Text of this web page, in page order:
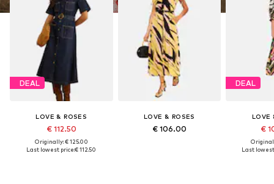
DEAL
LOVE & ROSES
€ 112.50
Originally: € 125.00
Last lowest price:€ 112.50
LOVE & ROSES
€ 106.00
DEAL
LOVE
€
Last